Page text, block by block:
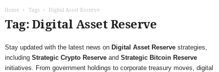
Home Tags Digital Asset Reserve
Tag: Digital Asset Reserve
Stay updated with the latest news on Digital Asset Reserve strategies,
including Strategic Crypto Reserve and Strategic Bitcoin Reserve
initiatives. From government holdings to corporate treasury moves, digital